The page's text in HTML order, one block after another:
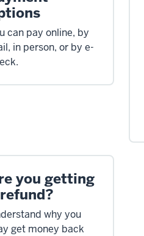
can pay online, by
in person, or by e-
you getting
why you
get money back